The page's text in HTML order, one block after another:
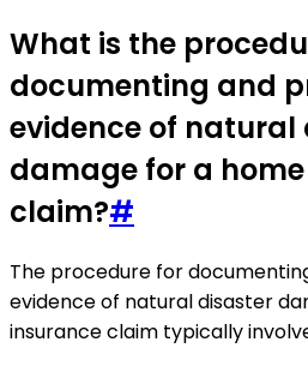
What is the
documenting and
evidence of natural
damage for a
claim?#
The procedure for
evidence of natural disaster
insurance claim typically